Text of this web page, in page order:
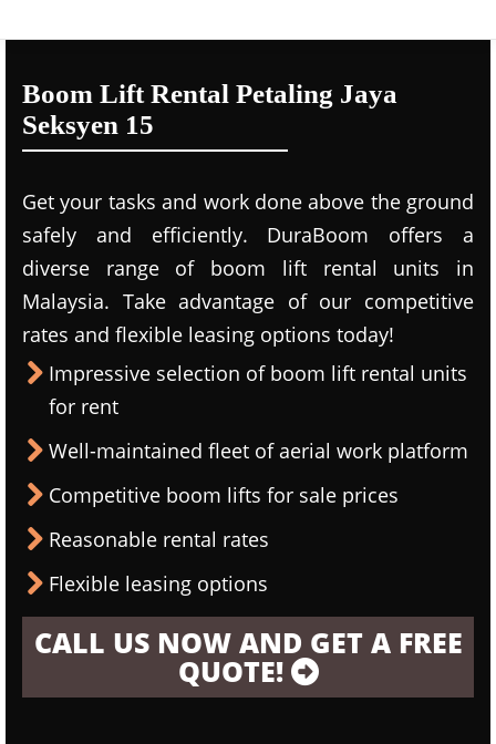
Boom Lift Rental Petaling Jaya
Seksyen 15
Get your tasks and work done above the ground
safely and efficiently. DuraBoom offers a
diverse range of boom lift rental units in
Malaysia. Take advantage of our competitive
rates and flexible leasing options today!
Impressive selection of boom lift rental units
for rent
Well-maintained fleet of aerial work platform
Competitive boom lifts for sale prices
Reasonable rental rates
Flexible leasing options
CALL US NOW AND GET A FREE
QUOTE!